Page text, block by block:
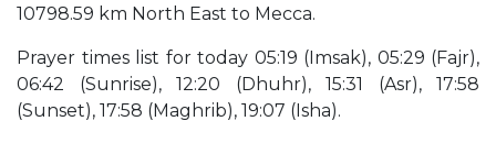
10798.59 km North East to Mecca.
Prayer times list for today 05:19 (Imsak), 05:29 (Fajr),
06:42 (Sunrise), 12:20 (Dhuhr), 15:31 (Asr), 17:58
(Sunset), 17:58 (Maghrib), 19:07 (Isha).